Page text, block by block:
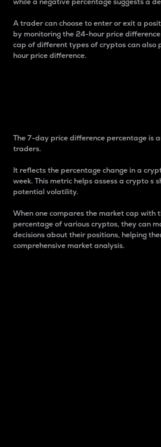
A trader can choose to enter or exit a
by monitoring the 24-hour price
cap of different types of cryptos can also
hour price difference.
The 7-day price difference percentage is
traders.
It reflects the percentage change in a
week. This metric helps assess a crypto s
potential volatility.
When one compares the market cap with
percentage of various cryptos, they can
decisions about their positions, helping
comprehensive market analysis.